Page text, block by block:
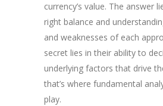
currency’s value. The answer
right balance and
and weaknesses of each
secret lies in their ability to
underlying factors that drive
that’s where fundamental
play.